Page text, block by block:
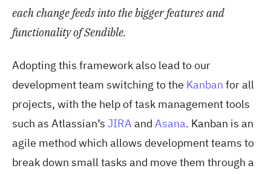
each change feeds into the bigger features and
functionality of Sendible.
Adopting this framework also lead to our
development team switching to the Kanban for all
projects, with the help of task management tools
such as Atlassian’s JIRA and Asana. Kanban is an
agile method which allows development teams to
break down small tasks and move them through a